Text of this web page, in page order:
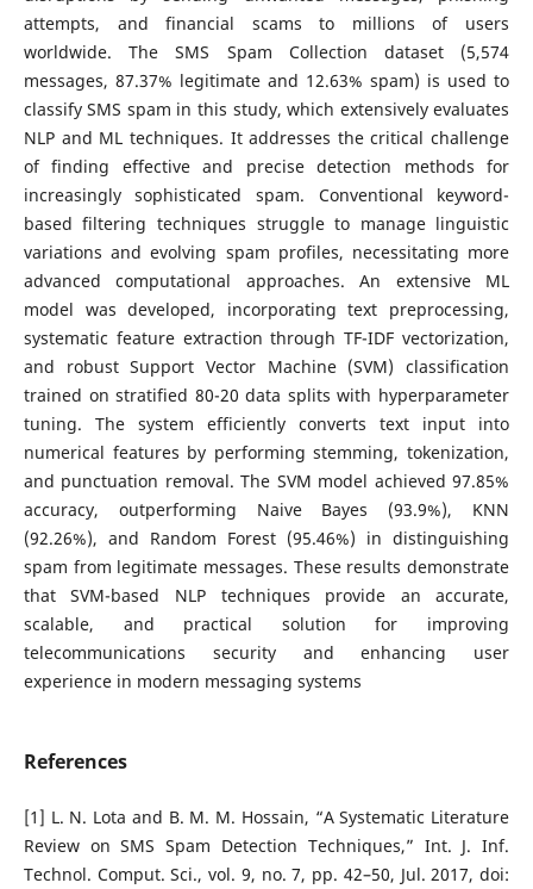
attempts, and financial scams to millions of users
worldwide. The SMS Spam Collection dataset (5,574
messages, 87.37% legitimate and 12.63% spam) is used to
classify SMS spam in this study, which extensively evaluates
NLP and ML techniques. It addresses the critical challenge
of finding effective and precise detection methods for
increasingly sophisticated spam. Conventional keyword-
based filtering techniques struggle to manage linguistic
variations and evolving spam profiles, necessitating more
advanced computational approaches. An extensive ML
model was developed, incorporating text preprocessing,
systematic feature extraction through TF-IDF vectorization,
and robust Support Vector Machine (SVM) classification
trained on stratified 80-20 data splits with hyperparameter
tuning. The system efficiently converts text input into
numerical features by performing stemming, tokenization,
and punctuation removal. The SVM model achieved 97.85%
accuracy, outperforming Naive Bayes (93.9%), KNN
(92.26%), and Random Forest (95.46%) in distinguishing
spam from legitimate messages. These results demonstrate
that SVM-based NLP techniques provide an accurate,
scalable, and practical solution for improving
telecommunications security and enhancing user
experience in modern messaging systems
References
[1] L. N. Lota and B. M. M. Hossain, “A Systematic Literature
Review on SMS Spam Detection Techniques,” Int. J. Inf.
Technol. Comput. Sci., vol. 9, no. 7, pp. 42–50, Jul. 2017, doi: